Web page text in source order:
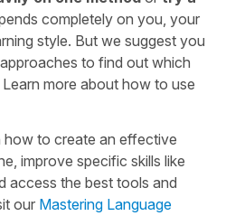
completely on you, your
style. But we suggest you
to find out which
more about how to use
how to create an effective
improve specific skills like
access the best tools and
our Mastering Language